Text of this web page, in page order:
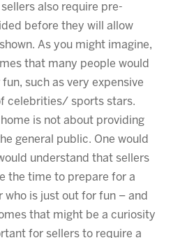
also require pre-
before they will allow
As you might imagine,
that many people would
such as very expensive
celebrities/ sports stars.
home is not about providing
general public. One would
understand that sellers
the time to prepare for a
who is just out for fun – and
that might be a curiosity
for sellers to require a